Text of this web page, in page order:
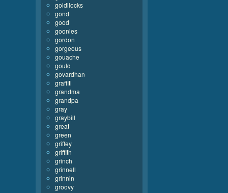
goldilocks
gond
good
goonies
gordon
gorgeous
gouache
gould
govardhan
graffiti
grandma
grandpa
gray
graybill
great
green
griffey
griffith
grinch
grinnell
grinnin
groovy